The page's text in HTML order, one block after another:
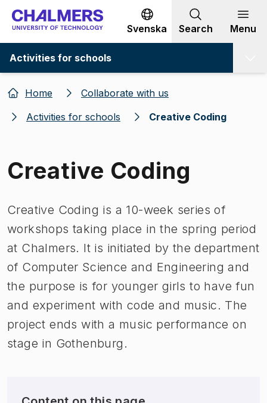
Go to content
Svenska Search Menu
Activities for schools
Home
Collaborate with us
Activities for schools
Creative Coding
Creative Coding
Creative Coding is a 10-week series of
workshops taking place in the spring period
at Chalmers. It is initiated by the department
of Computer Science and Engineering and
the purpose is for younger girls to have fun
and experiment with code and music. The
project ends with a music performance on
stage in Gothenburg.